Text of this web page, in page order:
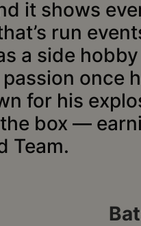
it shows
run
a side
once
for his
box —
Team.